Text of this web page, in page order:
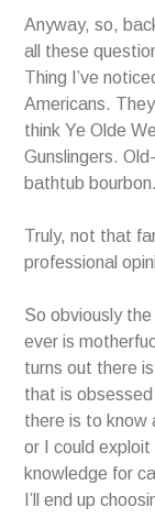
Anyway, so,
all these
Thing I’ve
Americans.
think Ye Olde
Gunslingers.
bathtub
Truly, not that
professional
So obviously
ever is
turns out there
that is
there is to know
or I could
knowledge for
I’ll end up